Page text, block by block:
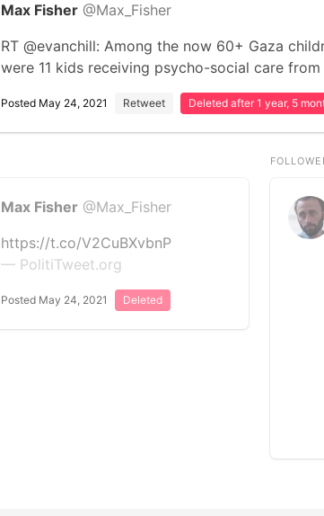
Max Fisher @Max_Fisher
RT @evanchill: Among the now 60+ Gaza
were 11 kids receiving psycho-social care
Posted May 24, 2021 Retweet Deleted after 1 year, 5
Max Fisher @Max_Fisher
https://t.co/V2CuBXvbnP
— PolitiTweet.org
Posted May 24, 2021 Deleted